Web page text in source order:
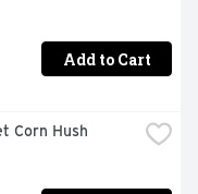
Add to Cart
Corn Hush